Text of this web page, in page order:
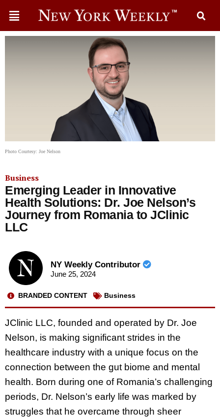
Photo Courtesy: Joe Nelson
Business
Emerging Leader in Innovative
Health Solutions: Dr. Joe Nelson’s
Journey from Romania to JClinic
LLC
NY Weekly Contributor
June 25, 2024
BRANDED CONTENT Business
JClinic LLC, founded and operated by Dr. Joe
Nelson, is making significant strides in the
healthcare industry with a unique focus on the
connection between the gut biome and mental
health. Born during one of Romania’s challenging
periods, Dr. Nelson’s early life was marked by
struggles that he overcame through sheer